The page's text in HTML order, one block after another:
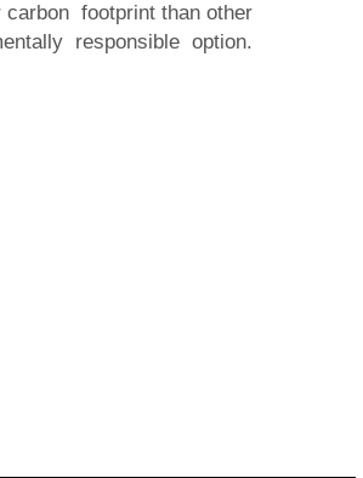
footprint than other
responsible option.